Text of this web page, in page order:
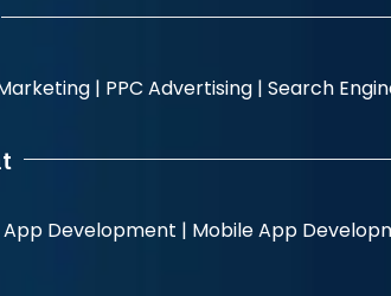
| PPC Advertising | Search
App Development | Mobile App